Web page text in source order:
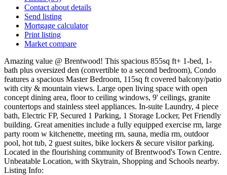
Contact about details
Send listing
Mortgage calculator
Print listing
Market compare
Amazing value @ Brentwood! This spacious 855sq ft+ 1-bed, 1-
bath plus oversized den (convertible to a second bedroom), Condo
features a spacious Master Bedroom, 115sq ft covered balcony/patio
with city & mountain views. Large open living space with open
concept dining area, floor to ceiling windows, 9' ceilings, granite
countertops and stainless steel appliances. In-suite Laundry, 4 piece
bath, Electric FP, Secured 1 Parking, 1 Storage Locker, Pet Friendly
building. Great amenities include a fully equipped exercise rm, large
party room w kitchenette, meeting rm, sauna, media rm, outdoor
pool, hot tub, 2 guest suites, bike lockers & secure visitor parking.
Located in the flourishing community of Brentwood's Town Centre.
Unbeatable Location, with Skytrain, Shopping and Schools nearby.
Listing Info: